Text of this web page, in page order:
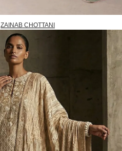
ZAINAB CHOTTANI